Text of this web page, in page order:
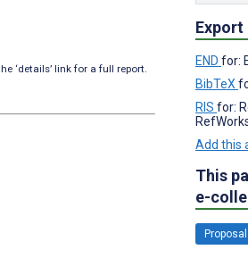
‘details’ link for a full report.
END for:
BibTeX
RIS for:
Add this
This
e-